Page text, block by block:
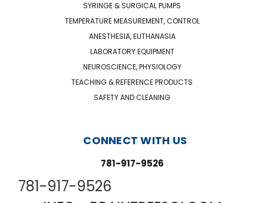
SYRINGE & SURGICAL PUMPS
TEMPERATURE MEASUREMENT, CONTROL
ANESTHESIA, EUTHANASIA
LABORATORY EQUIPMENT
NEUROSCIENCE, PHYSIOLOGY
TEACHING & REFERENCE PRODUCTS
SAFETY AND CLEANING
CONNECT WITH US
781-917-9526
781-917-9526